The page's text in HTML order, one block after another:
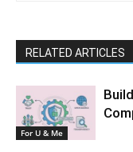
RELATED ARTICLES
For U & Me